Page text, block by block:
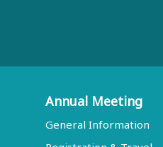
Annual Meeting
General Information